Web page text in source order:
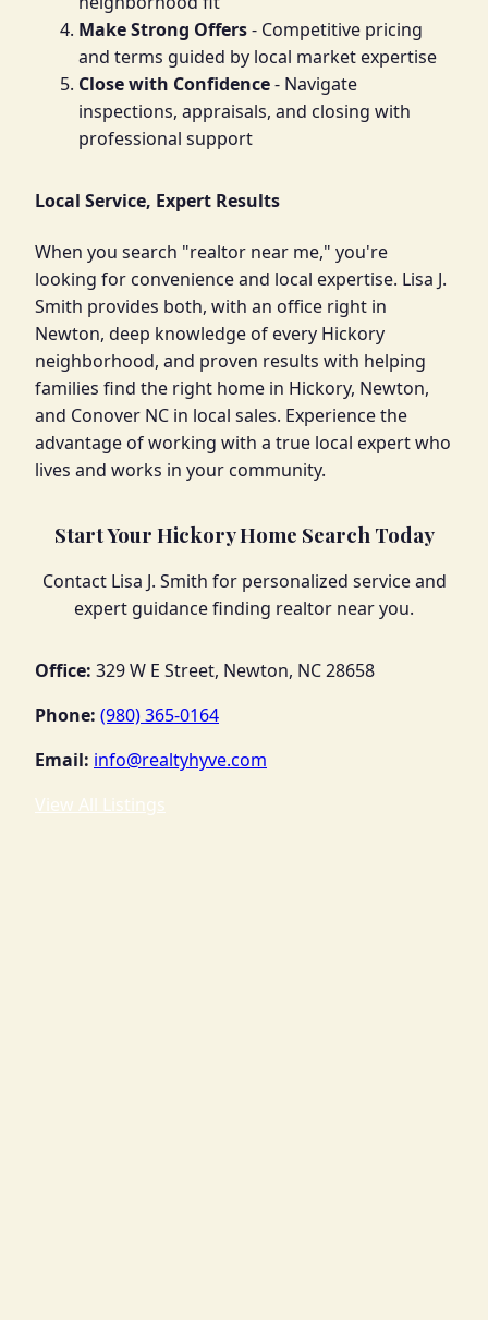
Make Strong Offers- Competitive pricing
and terms guided by local market expertise
Close with Confidence- Navigate
inspections, appraisals, and closing with
professional support
Local Service, Expert Results
When you search "realtor near me," you're
looking for convenience and local expertise. Lisa J.
Smith provides both, with an office right in
Newton, deep knowledge of every Hickory
neighborhood, and proven results with helping
families find the right home in Hickory, Newton,
and Conover NC in local sales. Experience the
advantage of working with a true local expert who
lives and works in your community.
Start Your Hickory Home Search Today
Contact Lisa J. Smith for personalized service and
expert guidance finding realtor near you.
Office: 329 W E Street, Newton, NC 28658
Phone: (980) 365-0164
Email: info@realtyhyve.com
View All Listings